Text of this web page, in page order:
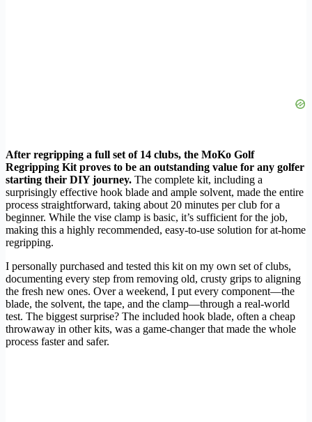
After regripping a full set of 14 clubs, the MoKo Golf
Regripping Kit proves to be an outstanding value for any golfer
starting their DIY journey. The complete kit, including a
surprisingly effective hook blade and ample solvent, made the entire
process straightforward, taking about 20 minutes per club for a
beginner. While the vise clamp is basic, it’s sufficient for the job,
making this a highly recommended, easy-to-use solution for at-home
regripping.
I personally purchased and tested this kit on my own set of clubs,
documenting every step from removing old, crusty grips to aligning
the fresh new ones. Over a weekend, I put every component—the
blade, the solvent, the tape, and the clamp—through a real-world
test. The biggest surprise? The included hook blade, often a cheap
throwaway in other kits, was a game-changer that made the whole
process faster and safer.